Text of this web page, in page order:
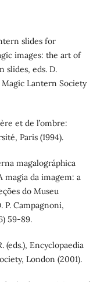
slides for
images: the art of
slides, eds. D.
Lantern Society
et de l’ombre:
Paris (1994).
magalográphica
magia da imagem: a
do Museu
P. Campagnoni,
59-89.
(eds.), Encyclopaedia
London (2001).